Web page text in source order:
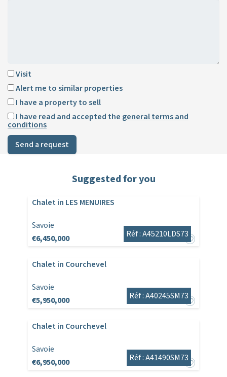
Visit
Alert me to similar properties
I have a property to sell
I have read and accepted the general terms and
conditions
Send a request
Suggested for you
Chalet in LES MENUIRES
Savoie
€6,450,000
Réf : A45210LDS73
Chalet in Courchevel
Savoie
€5,950,000
Réf : A40245SM73
Chalet in Courchevel
Savoie
€6,950,000
Réf : A41490SM73